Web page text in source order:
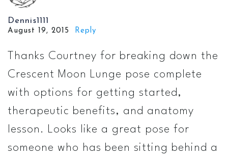
Dennis1111
August 19, 2015 Reply
Thanks Courtney for breaking down the
Crescent Moon Lunge pose complete
with options for getting started,
therapeutic benefits, and anatomy
lesson. Looks like a great pose for
someone who has been sitting behind a